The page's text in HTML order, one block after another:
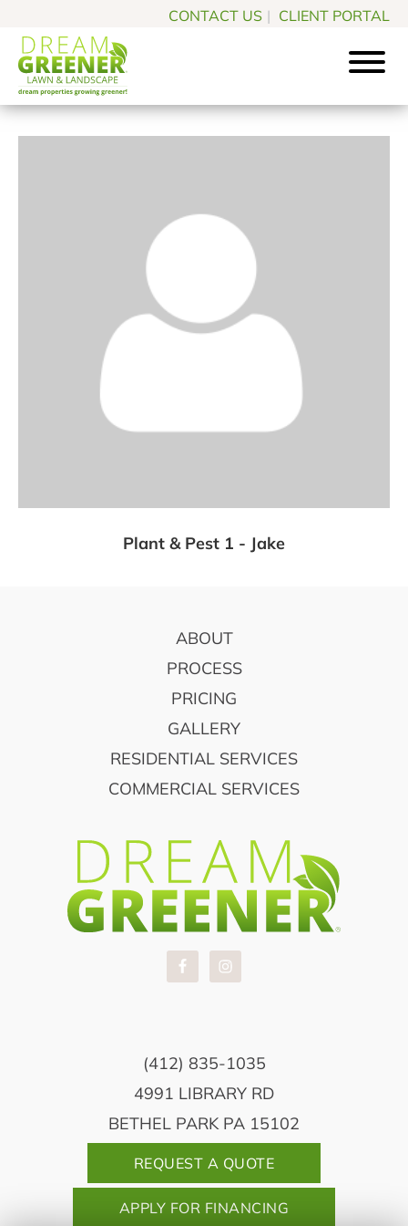
to
main
content
to
footer
CONTACT US | CLIENT PORTAL
Dream
Greener
Pittsburgh
PA
Plant & Pest 1 - Jake
ABOUT
PROCESS
PRICING
GALLERY
RESIDENTIAL SERVICES
COMMERCIAL SERVICES
(412) 835-1035
4991 LIBRARY RD
BETHEL PARK PA 15102
REQUEST A QUOTE
APPLY FOR FINANCING